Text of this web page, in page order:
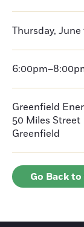
Thursday, June
Greenfield
50 Miles Street
Greenfield
Go Back